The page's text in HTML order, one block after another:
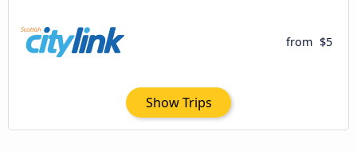
from $5
Show Trips